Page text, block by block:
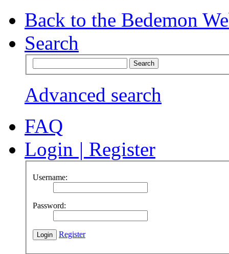
Back to the Bedemon
Search
Advanced search
FAQ
Login | Register
Username:
Password:
Register